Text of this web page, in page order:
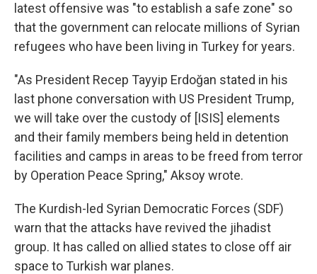
latest offensive was "to establish a safe zone" so
that the government can relocate millions of Syrian
refugees who have been living in Turkey for years.
"As President Recep Tayyip Erdoğan stated in his
last phone conversation with US President Trump,
we will take over the custody of [ISIS] elements
and their family members being held in detention
facilities and camps in areas to be freed from terror
by Operation Peace Spring," Aksoy wrote.
The Kurdish-led Syrian Democratic Forces (SDF)
warn that the attacks have revived the jihadist
group. It has called on allied states to close off air
space to Turkish war planes.